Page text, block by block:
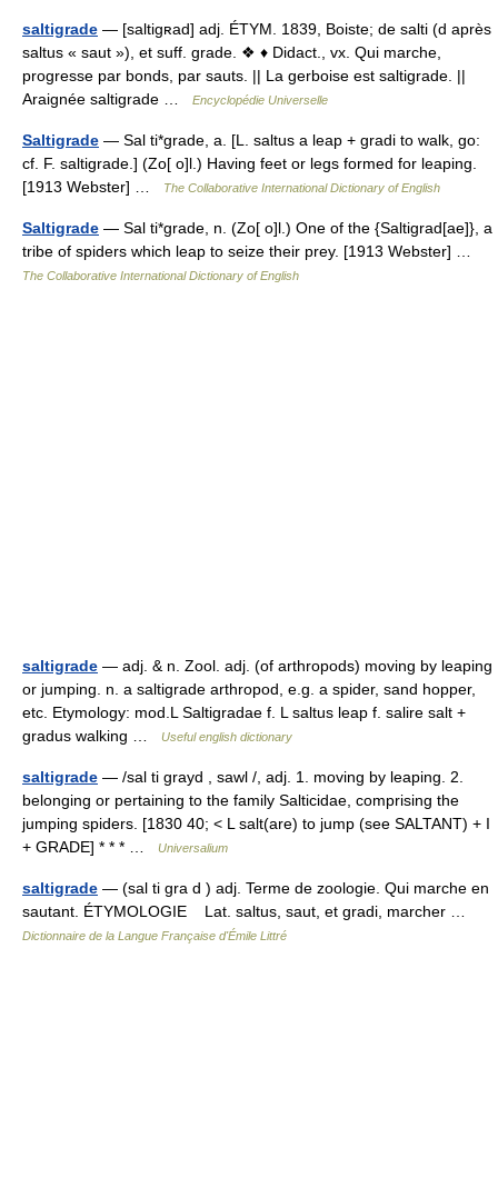
saltigrade — [saltigʀad] adj. ÉTYM. 1839, Boiste; de salti (d après
saltus « saut »), et suff. grade. ❖ ♦ Didact., vx. Qui marche,
progresse par bonds, par sauts. || La gerboise est saltigrade. ||
Araignée saltigrade …
Encyclopédie Universelle
Saltigrade — Sal ti*grade, a. [L. saltus a leap + gradi to walk, go:
cf. F. saltigrade.] (Zo[ o]l.) Having feet or legs formed for leaping.
[1913 Webster] …
The Collaborative International Dictionary of English
Saltigrade — Sal ti*grade, n. (Zo[ o]l.) One of the {Saltigrad[ae]}, a
tribe of spiders which leap to seize their prey. [1913 Webster] …
The Collaborative International Dictionary of English
saltigrade — adj. & n. Zool. adj. (of arthropods) moving by leaping
or jumping. n. a saltigrade arthropod, e.g. a spider, sand hopper,
etc. Etymology: mod.L Saltigradae f. L saltus leap f. salire salt +
gradus walking …
Useful english dictionary
saltigrade — /sal ti grayd , sawl /, adj. 1. moving by leaping. 2.
belonging or pertaining to the family Salticidae, comprising the
jumping spiders. [1830 40; < L salt(are) to jump (see SALTANT) + I
+ GRADE] * * * …
Universalium
saltigrade — (sal ti gra d ) adj. Terme de zoologie. Qui marche en
sautant. ÉTYMOLOGIE Lat. saltus, saut, et gradi, marcher …
Dictionnaire de la Langue Française d'Émile Littré